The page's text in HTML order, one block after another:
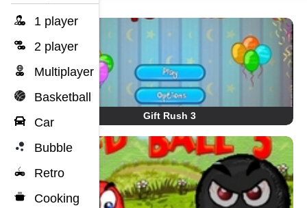
1 player
2 player
Multiplayer
Basketball
Car
Bubble
Retro
Cooking
Gift Rush 3